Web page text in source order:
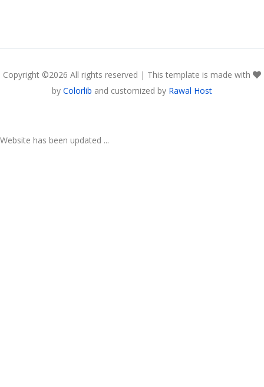
Copyright ©2026 All rights reserved | This template is made with
by Colorlib and customized by Rawal Host
Website has been updated ...